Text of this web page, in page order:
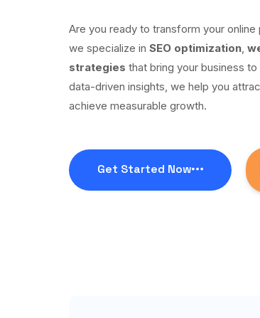
Are you ready to transform your online
we specialize in SEO optimization,
strategies that bring your business
data-driven insights, we help you
achieve measurable growth.
Get Started Now